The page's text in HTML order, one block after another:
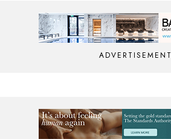
ADVERTISEMENT